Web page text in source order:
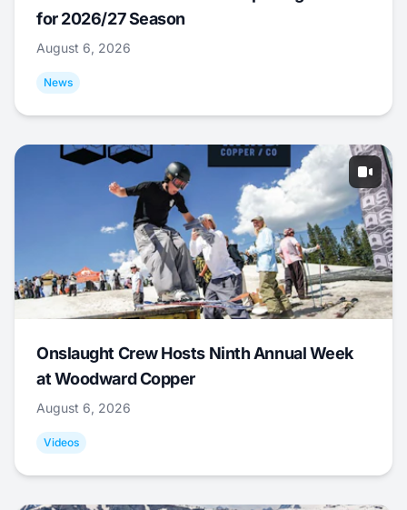
for 2026/27 Season
August 6, 2026
News
Onslaught Crew Hosts Ninth Annual Week
at Woodward Copper
August 6, 2026
Videos